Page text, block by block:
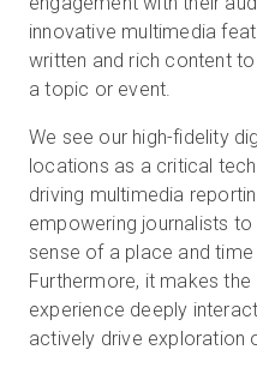
innovative multimedia
written and rich content
a topic or event.
We see our high-fidelity
locations as a critical
driving multimedia
empowering journalists
sense of a place and time
Furthermore, it makes
experience deeply
actively drive exploration